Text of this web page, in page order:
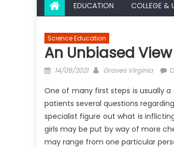
EDUCATION COLLEGE &
Science Education
An Unbiased
Posted
14/06/2021 Author
Graves Virginia
One of many first steps is usually
patients several questions
specialist figure out what is
girls may be put by way of more
may range from one particular